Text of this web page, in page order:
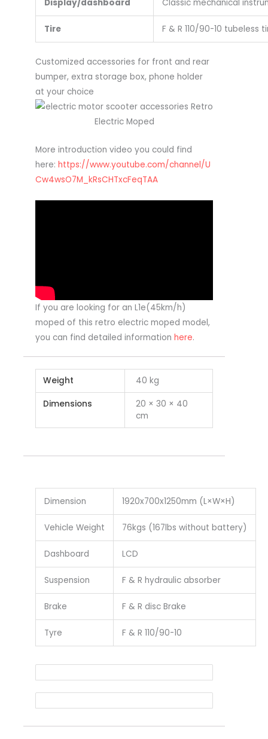
Display/dashboard Classic mechanical
Tire F & R 110/90-10 tubeless
Customized accessories for front and rear
bumper, extra storage box, phone holder
at your choice
More introduction video you could find
here: https://www.youtube.com/channel/U
Cw4wsO7M_kRsCHTxcFeqTAA
If you are looking for an L1e(45km/h)
moped of this retro electric moped model,
you can find detailed information here.
Weight 40 kg
Dimensions
20 × 30 × 40
cm
Dimension 1920x700x1250mm (L×W×H)
Vehicle Weight 76kgs (167lbs without battery)
Dashboard LCD
Suspension F & R hydraulic absorber
Brake F & R disc Brake
Tyre F & R 110/90-10